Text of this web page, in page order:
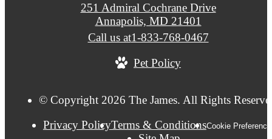
251 Admiral Cochrane Drive
Annapolis, MD 21401
Call us at1-833-768-0467
Pet Policy
© Copyright 2026 The James. All Rights
Privacy PolicyTerms & ConditionsCookie